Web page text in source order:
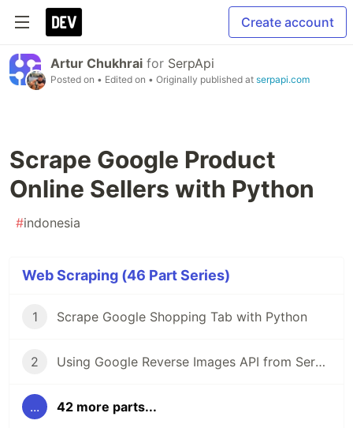
Create account
Artur Chukhrai for SerpApi
Posted on • Edited on • Originally published at serpapi.com
Scrape Google Product
Online Sellers with Python
#indonesia
Web Scraping (46 Part Series)
1 Scrape Google Shopping Tab with Python
2 Using Google Reverse Images API from SerpApi
... 42 more parts...